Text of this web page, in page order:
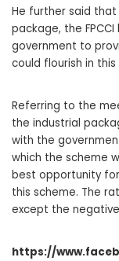
He further said
package, the
government to
could flourish in this
Referring to the
the industrial
with the
which the scheme
best opportunity
this scheme. The
except the
https://